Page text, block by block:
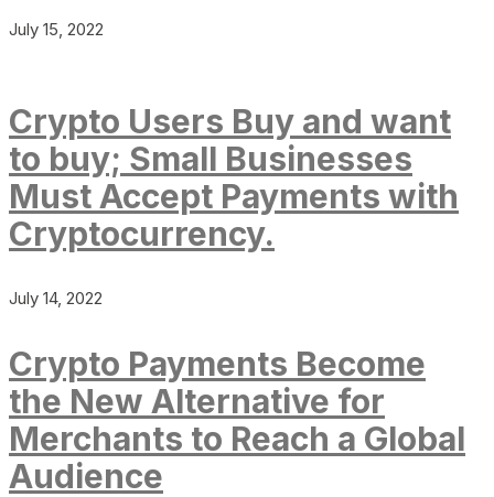
July 15, 2022
Crypto Users Buy and want
to buy; Small Businesses
Must Accept Payments with
Cryptocurrency.
July 14, 2022
Crypto Payments Become
the New Alternative for
Merchants to Reach a Global
Audience